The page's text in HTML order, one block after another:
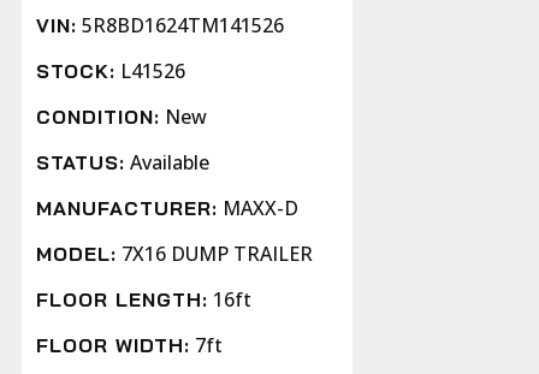
VIN: 5R8BD1624TM141526
STOCK: L41526
CONDITION: New
STATUS: Available
MANUFACTURER: MAXX-D
MODEL: 7X16 DUMP TRAILER
FLOOR LENGTH: 16ft
FLOOR WIDTH: 7ft